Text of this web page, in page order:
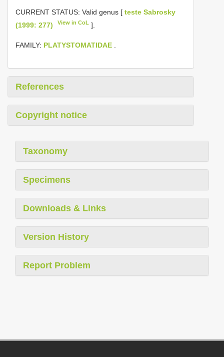
CURRENT STATUS: Valid genus [ teste Sabrosky
(1999: 277)
View in CoL ].
FAMILY: PLATYSTOMATIDAE .
References
Copyright notice
Taxonomy
Specimens
Downloads & Links
Version History
Report Problem